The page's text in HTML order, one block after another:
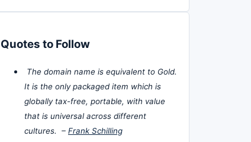
Quotes to Follow
The domain name is equivalent to Gold.
It is the only packaged item which is
globally tax-free, portable, with value
that is universal across different
cultures. – Frank Schilling